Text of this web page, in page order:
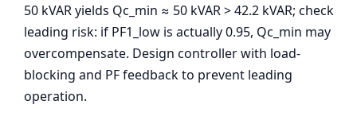
50 kVAR yields Qc_min ≈ 50 kVAR > 42.2 kVAR; check
leading risk: if PF1_low is actually 0.95, Qc_min may
overcompensate. Design controller with load-
blocking and PF feedback to prevent leading
operation.